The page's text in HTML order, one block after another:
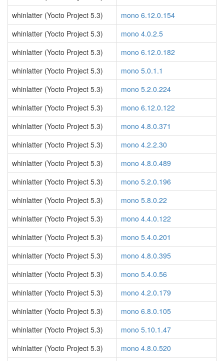
whinlatter (Yocto Project 5.3)
mono 6.12.0.154
whinlatter (Yocto Project 5.3)
mono 4.0.2.5
whinlatter (Yocto Project 5.3)
mono 6.12.0.182
whinlatter (Yocto Project 5.3)
mono 5.0.1.1
whinlatter (Yocto Project 5.3)
mono 5.2.0.224
whinlatter (Yocto Project 5.3)
mono 6.12.0.122
whinlatter (Yocto Project 5.3)
mono 4.8.0.371
whinlatter (Yocto Project 5.3)
mono 4.2.2.30
whinlatter (Yocto Project 5.3)
mono 4.8.0.489
whinlatter (Yocto Project 5.3)
mono 5.2.0.196
whinlatter (Yocto Project 5.3)
mono 5.8.0.22
whinlatter (Yocto Project 5.3)
mono 4.4.0.122
whinlatter (Yocto Project 5.3)
mono 5.4.0.201
whinlatter (Yocto Project 5.3)
mono 4.8.0.395
whinlatter (Yocto Project 5.3)
mono 5.4.0.56
whinlatter (Yocto Project 5.3)
mono 4.2.0.179
whinlatter (Yocto Project 5.3)
mono 6.8.0.105
whinlatter (Yocto Project 5.3)
mono 5.10.1.47
whinlatter (Yocto Project 5.3)
mono 4.8.0.520